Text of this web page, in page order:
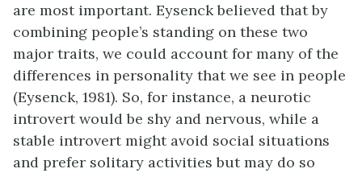
are most important. Eysenck believed that by
combining people’s standing on these two
major traits, we could account for many of the
differences in personality that we see in people
(Eysenck, 1981). So, for instance, a neurotic
introvert would be shy and nervous, while a
stable introvert might avoid social situations
and prefer solitary activities but may do so